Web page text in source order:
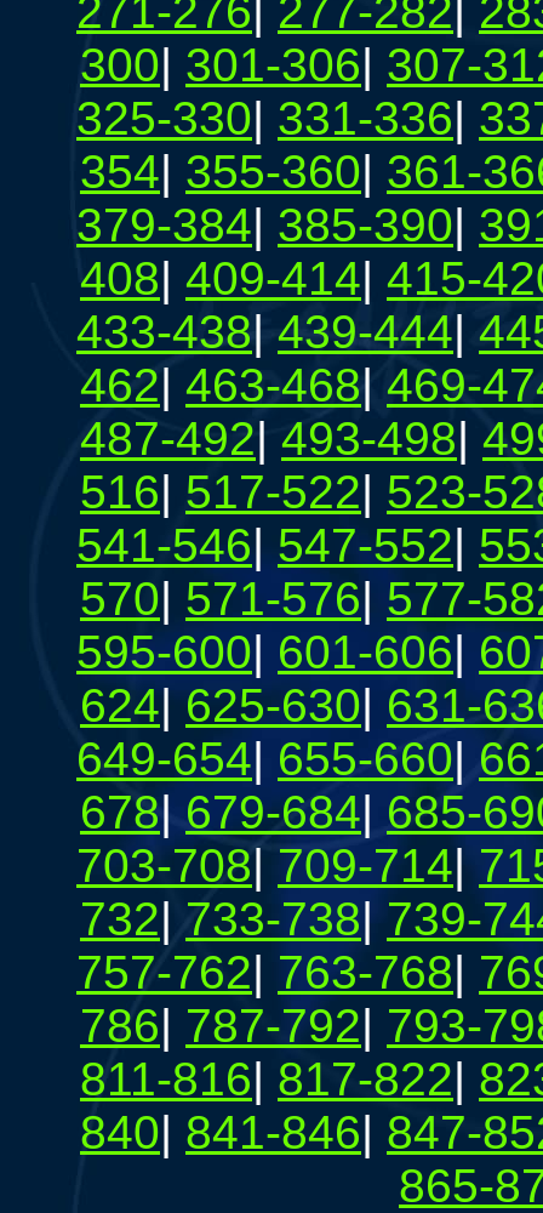
271-276| 277-282|
300| 301-306| 307-
325-330| 331-336|
354| 355-360| 361-
379-384| 385-390|
408| 409-414| 415-
433-438| 439-444|
462| 463-468| 469-
487-492| 493-498|
516| 517-522| 523-
541-546| 547-552|
570| 571-576| 577-
595-600| 601-606|
624| 625-630| 631-
649-654| 655-660|
678| 679-684| 685-
703-708| 709-714|
732| 733-738| 739-
757-762| 763-768|
786| 787-792| 793-
811-816| 817-822|
840| 841-846| 847-
865-